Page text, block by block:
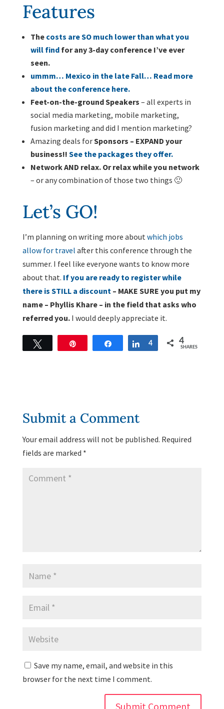
Features
The costs are SO much lower than what you
will findfor any 3-day conference I’ve ever
seen.
ummm… Mexico in the late Fall… Read more
about the conference here.
Feet-on-the-ground Speakers – all experts in
social media marketing, mobile marketing,
fusion marketing and did I mention marketing?
Amazing deals forSponsors – EXPAND your
business!! See the packages they offer.
Network AND relax. Or relax while you network
– or any combination of those two things 🙂
Let’s GO!
I’m planning on writing more about which jobs
allow for travel after this conference through the
summer. I feel like everyone wants to know more
about that. If you are ready to register while
there is STILL a discount – MAKE SURE you put my
name – Phyllis Khare – in the field that asks who
referred you.I would deeply appreciate it.
Share Share
4 4
SHARES
Submit a Comment
Your email address will not be published. Required
fields are marked *
Save my name, email, and website in this
browser for the next time I comment.